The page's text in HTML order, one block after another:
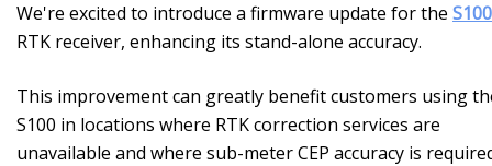
We're excited to introduce a firmware update for the S100
RTK receiver, enhancing its stand-alone accuracy.
This improvement can greatly benefit customers using
S100 in locations where RTK correction services are
unavailable and where sub-meter CEP accuracy is